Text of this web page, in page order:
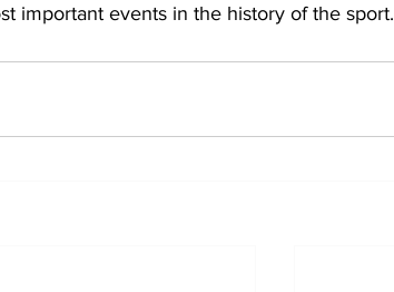
important events in the history of the sport.